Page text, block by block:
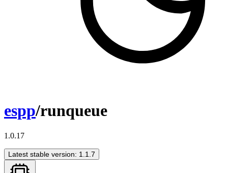
espp/runqueue
1.0.17
Latest stable version: 1.1.7